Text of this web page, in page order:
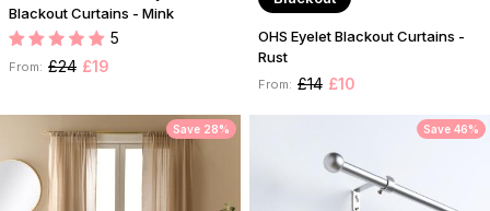
Blackout Curtains - Mink
5
From: £24 £19
OHS Eyelet Blackout Curtains -
Rust
From: £14 £10
Save 28% Save 46%